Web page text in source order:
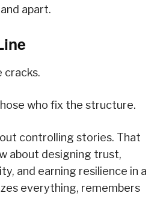
apart.
cracks.
who fix the structure.
controlling stories. That
about designing trust,
and earning resilience in a
everything, remembers